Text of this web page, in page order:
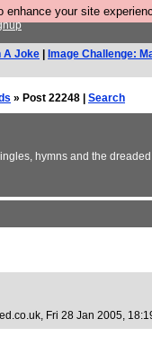
enhance your site
A Joke Image Challenge:
» Post 22248 | Search
hymns and the
, Fri 28 Jan 2005,